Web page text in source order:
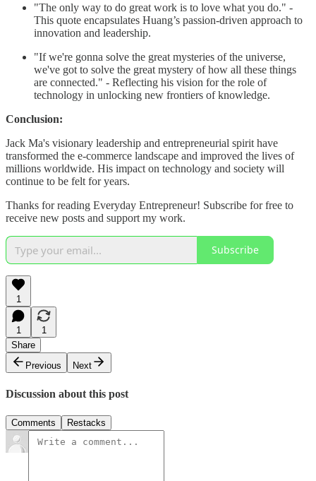
"The only way to do great work is to love what you do." -
This quote encapsulates Huang’s passion-driven approach to
innovation and leadership.
"If we're gonna solve the great mysteries of the universe,
we've got to solve the great mystery of how all these things
are connected." - Reflecting his vision for the role of
technology in unlocking new frontiers of knowledge.
Conclusion:
Jack Ma's visionary leadership and entrepreneurial spirit have
transformed the e-commerce landscape and improved the lives of
millions worldwide. His impact on technology and society will
continue to be felt for years.
Thanks for reading Everyday Entrepreneur! Subscribe for free to
receive new posts and support my work.
Subscribe
1
1
1
Share
Previous
Next
Discussion about this post
Comments Restacks